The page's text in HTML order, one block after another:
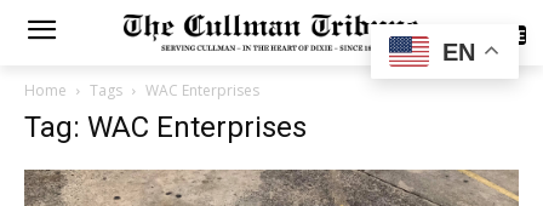
SUBSCRIBE
Home Tags WAC Enterprises
Tag: WAC Enterprises
EN